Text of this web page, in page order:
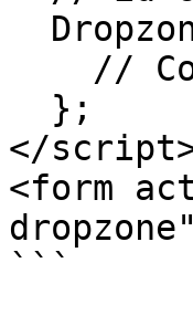
</
<form
```